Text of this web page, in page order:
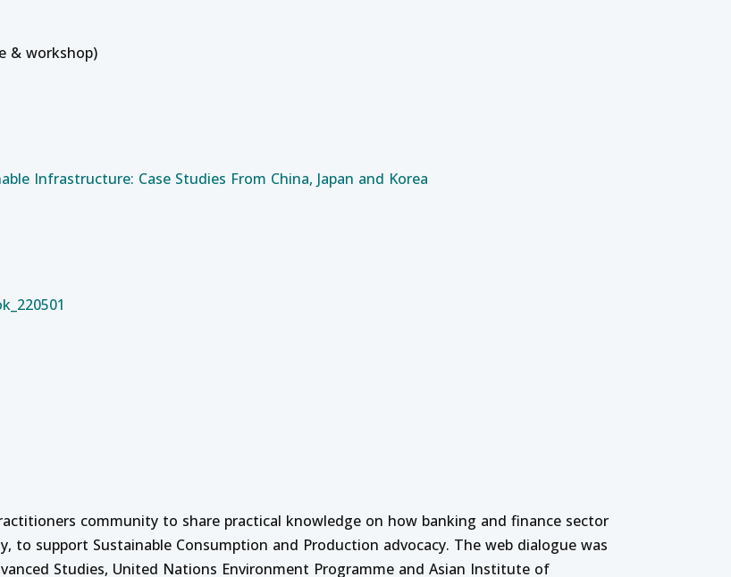
& workshop)
Infrastructure: Case Studies From China, Japan and Korea
Operation, Maintenance and Troubleshooting of Grid Sub-stations Equipment
Strategic Leadership and Management
Finance for SCP and SDG12
community to share practical knowledge on how banking and finance sector
to support Sustainable Consumption and Production advocacy. The web dialogue was
Studies, United Nations Environment Programme and Asian Institute of